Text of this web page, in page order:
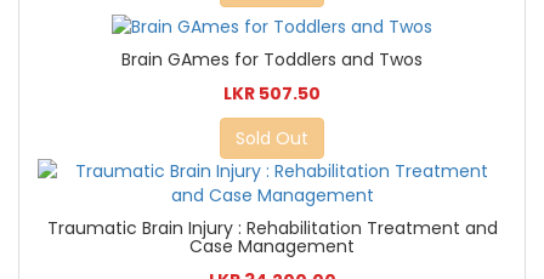
Brain GAmes for Toddlers and Twos
LKR 507.50
Sold Out
Traumatic Brain Injury : Rehabilitation Treatment and
Case Management